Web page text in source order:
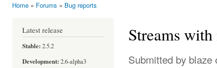
Home » Forums » Bug reports
Latest release
Stable: 2.5.2
Development: 2.6-alpha3
Streams
Submitted by blaze